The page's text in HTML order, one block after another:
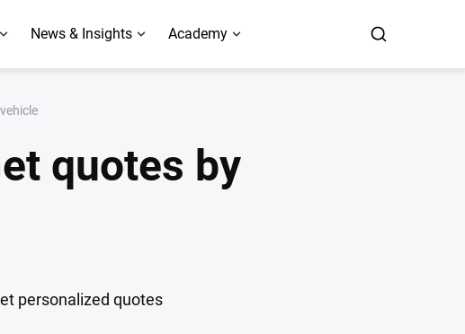
News & Insights Academy
quotes by
personalized quotes